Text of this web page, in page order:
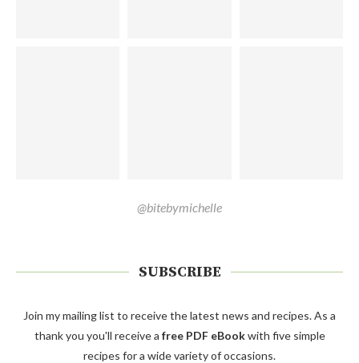
@bitebymichelle
SUBSCRIBE
Join my mailing list to receive the latest news and recipes. As a
thank you you'll receive a free PDF eBookwith five simple
recipes for a wide variety of occasions.